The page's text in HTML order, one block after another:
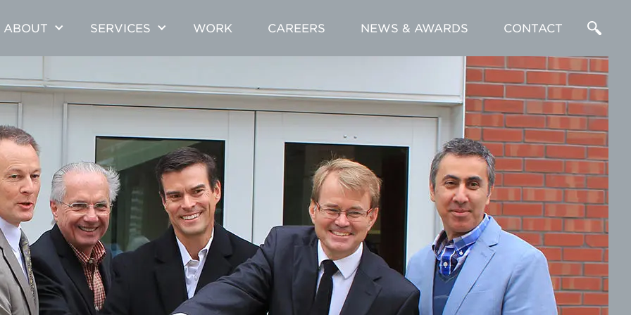
ABOUT SERVICES WORK CAREERS NEWS & AWARDS CONTACT
Enter
a
Search
Term